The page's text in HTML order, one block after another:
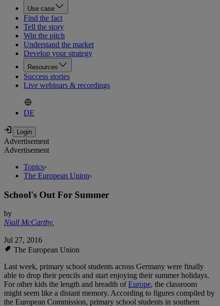
Use case
Find the fact
Tell the story
Win the pitch
Understand the market
Develop your strategy
Resources
Success stories
Live webinars & recordings
DE
Advertisement
Advertisement
Topics›
The European Union›
School's Out For Summer
by
Niall McCarthy,
Jul 27, 2016
The European Union
Last week, primary school students across Germany were finally
able to drop their pencils and start enjoying their summer holidays.
For other kids the length and breadth ofEurope, the classroom
might seem like a distant memory. According to figures compiled by
the European Commission, primary school students in southern